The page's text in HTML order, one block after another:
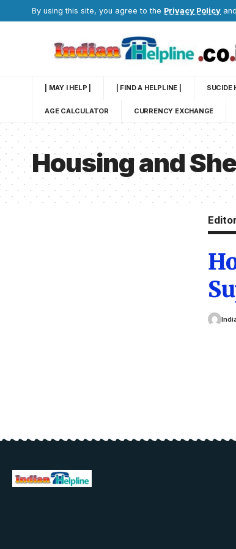
By using this site, you agree to the Privacy Policy and
| MAY I HELP | | FIND A HELPLINE | SUCIDE
AGE CALCULATOR CURRENCY EXCHANGE
Housing and